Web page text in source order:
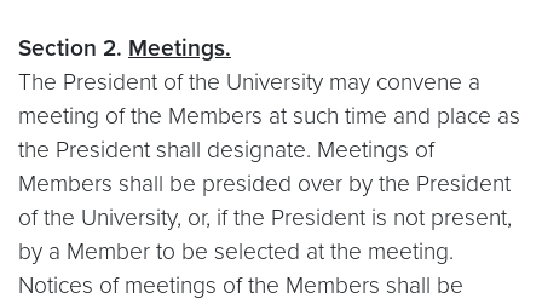
Section 2. Meetings.
The President of the University may convene a
meeting of the Members at such time and place as
the President shall designate. Meetings of
Members shall be presided over by the President
of the University, or, if the President is not present,
by a Member to be selected at the meeting.
Notices of meetings of the Members shall be